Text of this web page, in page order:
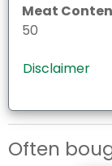
Meat
50
Disclaimer
Often